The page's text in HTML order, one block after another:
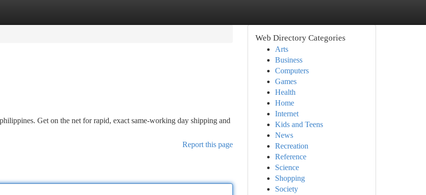
Get on the net for rapid, exact same-working day shipping and
Report this page
Web Directory Categories
Arts
Business
Computers
Games
Health
Home
Internet
Kids and Teens
News
Recreation
Reference
Science
Shopping
Society